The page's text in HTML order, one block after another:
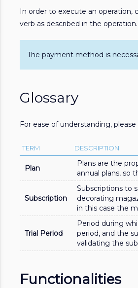
In order to execute an operation,
verb as described in the operation.
The payment method is
Glossary
For ease of understanding,
TERM DESCRIPTION
Plan
Plans are the
annual plans, so
Subscription
Subscriptions to
decorating
in this case the
Trial Period
Period during
period, and the
validating the
Functionalities